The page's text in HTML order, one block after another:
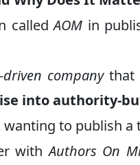
calledAOM in
companythat
into authority-
to publish
withAuthors On